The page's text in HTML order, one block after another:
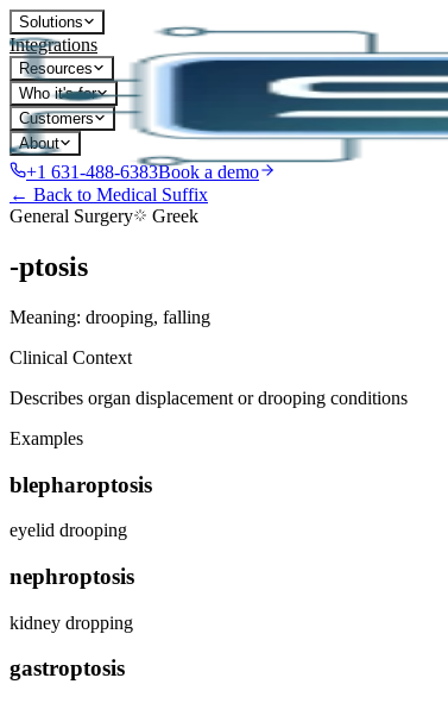
Solutions
Integrations
Resources
Who it's for
Customers
About
+1 631-488-6383Book a demo
← Back to Medical Suffix
General Surgery
Greek
-ptosis
Meaning: drooping, falling
Clinical Context
Describes organ displacement or drooping conditions
Examples
blepharoptosis
eyelid drooping
nephroptosis
kidney dropping
gastroptosis